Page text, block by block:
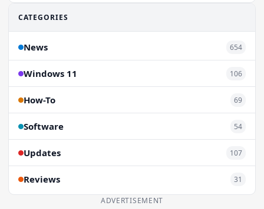
CATEGORIES
News 654
Windows 11 106
How-To 69
Software 54
Updates 107
Reviews 31
ADVERTISEMENT